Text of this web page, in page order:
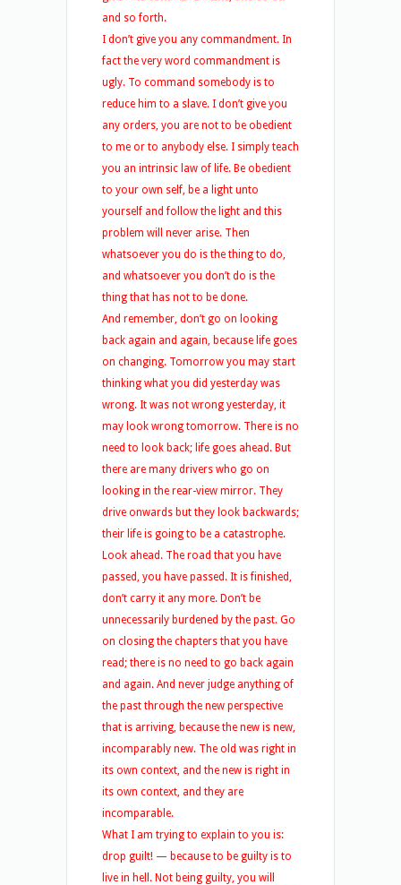
and so forth.
I don’t give you any commandment. In
fact the very word commandment is
ugly. To command somebody is to
reduce him to a slave. I don’t give you
any orders, you are not to be obedient
to me or to anybody else. I simply teach
you an intrinsic law of life. Be obedient
to your own self, be a light unto
yourself and follow the light and this
problem will never arise. Then
whatsoever you do is the thing to do,
and whatsoever you don’t do is the
thing that has not to be done.
And remember, don’t go on looking
back again and again, because life goes
on changing. Tomorrow you may start
thinking what you did yesterday was
wrong. It was not wrong yesterday, it
may look wrong tomorrow. There is no
need to look back; life goes ahead. But
there are many drivers who go on
looking in the rear-view mirror. They
drive onwards but they look backwards;
their life is going to be a catastrophe.
Look ahead. The road that you have
passed, you have passed. It is finished,
don’t carry it any more. Don’t be
unnecessarily burdened by the past. Go
on closing the chapters that you have
read; there is no need to go back again
and again. And never judge anything of
the past through the new perspective
that is arriving, because the new is new,
incomparably new. The old was right in
its own context, and the new is right in
its own context, and they are
incomparable.
What I am trying to explain to you is:
drop guilt! — because to be guilty is to
live in hell. Not being guilty, you will